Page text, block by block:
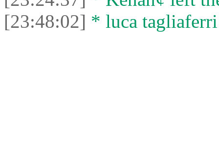
[23:48:02] * luca